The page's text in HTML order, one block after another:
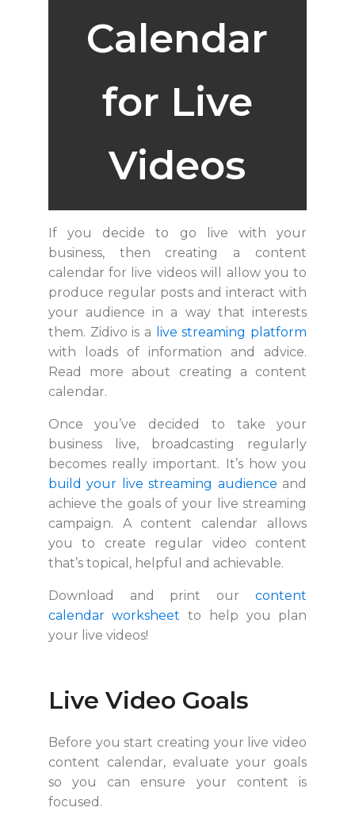
Calendar
for Live
Videos
If you decide to go live with your
business, then creating a content
calendar for live videos will allow you to
produce regular posts and interact with
your audience in a way that interests
them. Zidivo is a
live streaming platform
with loads of information and advice.
Read more about creating a content
calendar.
Once you’ve decided to take your
business live, broadcasting regularly
becomes really important. It’s how you
build your live streaming audience and
achieve the goals of your live streaming
campaign. A content calendar allows
you to create regular video content
that’s topical, helpful and achievable.
Download and print ourcontent
calendar worksheet to help you plan
your live videos!
Live Video Goals
Before you start creating your live video
content calendar, evaluate your goals
so you can ensure your content is
focused.